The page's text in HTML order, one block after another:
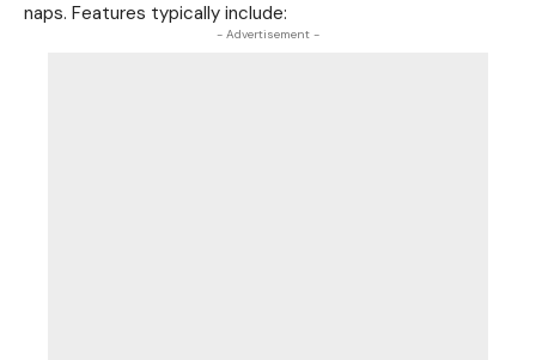
naps. Features typically include:
- Advertisement -